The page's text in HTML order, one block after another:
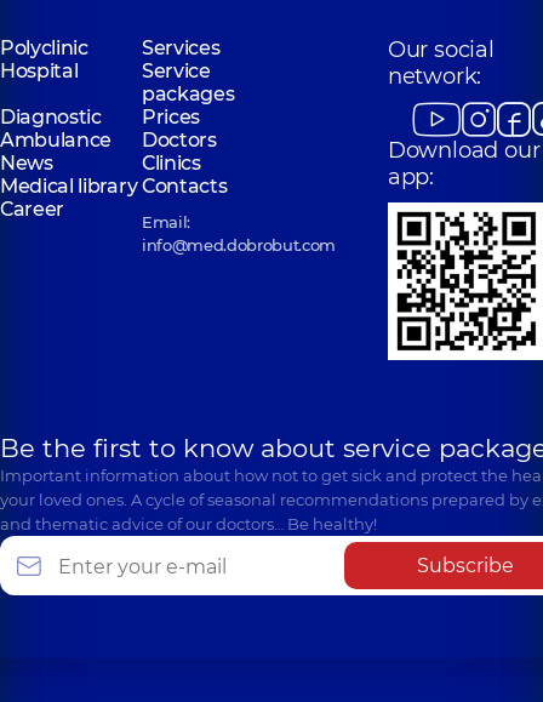
Polyclinic
Services
Hospital
Service
packages
Diagnostic
Prices
Ambulance
Doctors
News
Clinics
Medical libraryContacts
Career
Email:
info@med.dobrobut.com
Our social
network:
Download our
app:
Be the first to know about service
Important information about how not to get sick and protect the
your loved ones. A cycle of seasonal recommendations prepared by
and thematic advice of our doctors… Be healthy!
Subscribe